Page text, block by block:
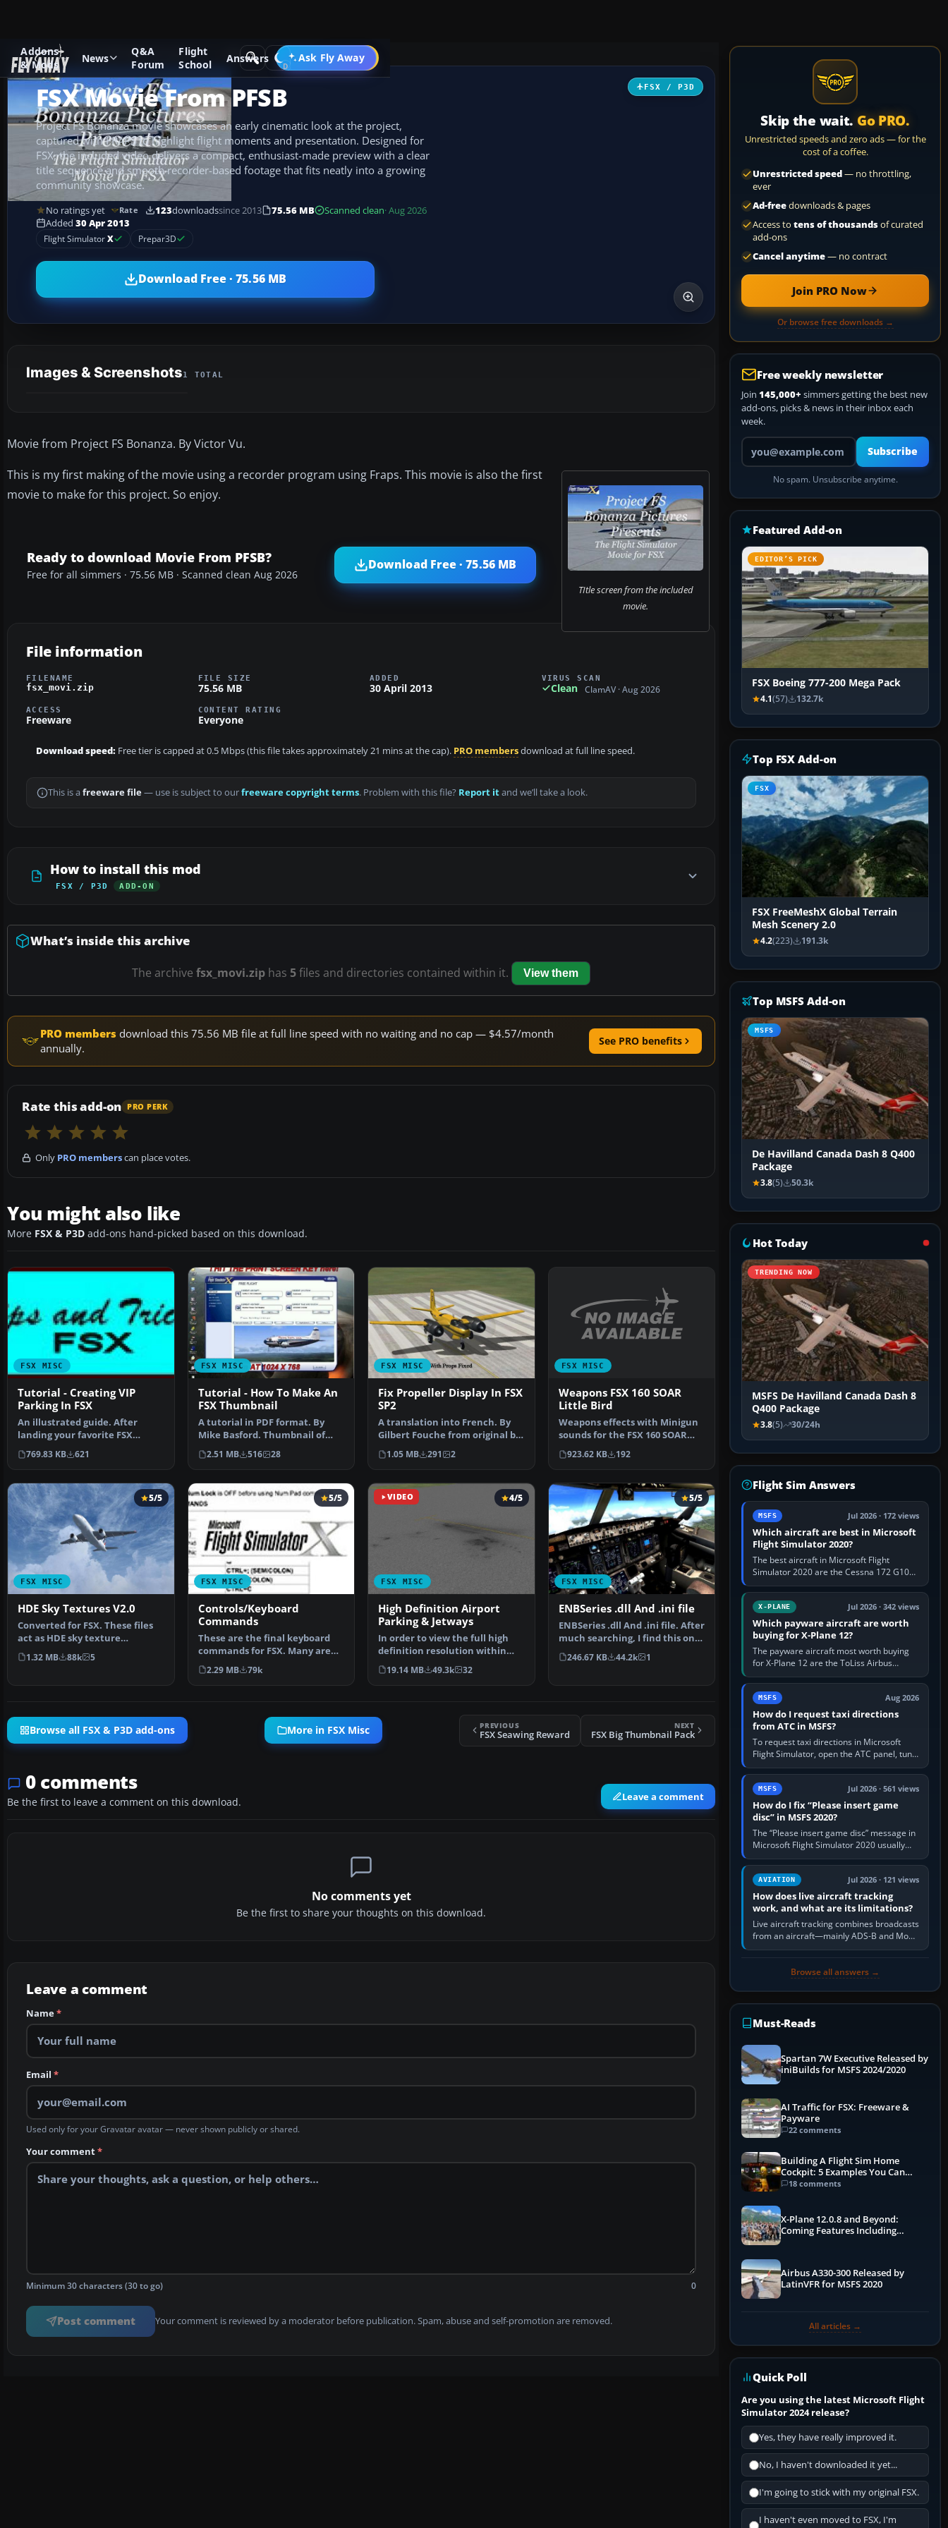
Addons
& Mods
News
Q&A
Forum
Flight
School
Answers Ask Fly Away
Go PRO
Add-ons Microsoft Flight Simulator X Misc
FSX / P3D
FSX Movie From PFSB
Project FS Bonanza movie showcases an early cinematic look at the project,
captured with FRAPS to highlight flight moments and presentation. Designed for
FSX, the included video delivers a compact, enthusiast-made preview with a clear
title sequence and smooth recorder-based footage that fits neatly into a growing
community showcase.
No ratings yet Rate 123downloadssince 2013 75.56 MB Scanned clean· Aug 2026
Added 30 Apr 2013
Flight SimulatorX Prepar3D
Download Free · 75.56 MB
Images & Screenshots1 TOTAL
Movie from Project FS Bonanza. By Victor Vu.
TItle screen from the included
movie.
This is my first making of the movie using a recorder program using Fraps. This movie is also the first
movie to make for this project. So enjoy.
Ready to download Movie From PFSB?
Free for all simmers · 75.56 MB · Scanned clean Aug 2026
Download Free · 75.56 MB
File information
FILENAME
fsx_movi.zip
FILE SIZE
75.56 MB
ADDED
30 April 2013
VIRUS SCAN
Clean ClamAV · Aug 2026
ACCESS
Freeware
CONTENT RATING
Everyone
Download speed: Free tier is capped at 0.5 Mbps (this file takes approximately 21 mins at the cap). PRO membersdownload at full line speed.
This is a freeware file— use is subject to ourfreeware copyright terms. Problem with this file? Report itand we’ll take a look.
How to install this mod
FSX / P3D ADD-ON
What’s inside this archive
The archive fsx_movi.zip has 5files and directories contained within it. View them
PRO members download this 75.56 MB file at full line speed with no waiting and no cap — $4.57/month
annually.
See PRO benefits
Rate this add-on PRO PERK
Only PRO memberscan place votes.
You might also like
More FSX & P3D add-ons hand-picked based on this download.
FSX MISC
Tutorial - Creating VIP
Parking In FSX
An illustrated guide. After
landing your favorite FSX
aircraft, are you frust…
769.83 KB 621
FSX MISC
Tutorial - How To Make An
FSX Thumbnail
A tutorial in PDF format. By
Mike Basford. Thumbnail of
Tiger Sky6 in flight.
2.51 MB 516 28
FSX MISC
Fix Propeller Display In FSX
SP2
A translation into French. By
Gilbert Fouche from original by
David Marshall …
1.05 MB 291 2
FSX MISC
Weapons FSX 160 SOAR
Little Bird
Weapons effects with Minigun
sounds for the FSX 160 SOAR
Little Bird by Tim C…
923.62 KB 192
FSX MISC
5/5
HDE Sky Textures V2.0
Converted for FSX. These files
act as HDE sky texture
replacements for import…
1.32 MB 88k 5
FSX MISC
5/5
Controls/Keyboard
Commands
These are the final keyboard
commands for FSX. Many are
new due to the new fe…
2.29 MB 79k
VIDEO
FSX MISC
4/5
High Definition Airport
Parking & Jetways
In order to view the full high
definition resolution within
FSX, you will nee…
19.14 MB 49.3k 32
FSX MISC
5/5
ENBSeries .dll And .ini file
ENBSeries .dll And .ini file. After
much searching, I find this one
works. De…
246.67 KB 44.2k 1
Browse all FSX & P3D add-ons More in FSX Misc PREVIOUS
FSX Seawing Reward
NEXT
FSX Big Thumbnail Pack
0 comments
Be the first to leave a comment on this download. Leave a comment
No comments yet
Be the first to share your thoughts on this download.
Leave a comment
Name*
Email *
Used only for your Gravatar avatar — never shown publicly or shared.
Your comment*
Minimum 30 characters (30 to go) 0
Post comment Your comment is reviewed by a moderator before publication. Spam, abuse and self-promotion are removed.
Skip the wait. Go PRO.
Unrestricted speeds and zero ads — for the
cost of a coffee.
Unrestricted speed— no throttling,
ever
Ad-freedownloads & pages
Access to tens of thousandsof curated
add-ons
Cancel anytime— no contract
Join PRO Now
Or browse free downloads →
Free weekly newsletter
Join 145,000+ simmers getting the best new
add-ons, picks & news in their inbox each
week.
Your email address
Subscribe
No spam. Unsubscribe anytime.
Featured Add-on
EDITOR’S PICK
FSX Boeing 777-200 Mega Pack
4.1(57) 132.7k
Top FSX Add-on
FSX
FSX FreeMeshX Global Terrain
Mesh Scenery 2.0
4.2(223) 191.3k
Top MSFS Add-on
MSFS
De Havilland Canada Dash 8 Q400
Package
3.8(5) 50.3k
Hot Today
TRENDING NOW
MSFS De Havilland Canada Dash 8
Q400 Package
3.8(5) 30/24h
Flight Sim Answers
MSFS Jul 2026 · 172 views
Which aircraft are best in Microsoft
Flight Simulator 2020?
The best aircraft in Microsoft Flight
Simulator 2020 are the Cessna 172 G1000
for learning, Daher TBM 930 for fast IFR
touring, FlyByWire A32NX for a…
X-PLANE Jul 2026 · 342 views
Which payware aircraft are worth
buying for X-Plane 12?
The payware aircraft most worth buying
for X-Plane 12 are the ToLiss Airbus
family, Hot Start Challenger 650, Rotate
MD-11, X-Crafts E-Jets, Aerobask…
MSFS Aug 2026
How do I request taxi directions
from ATC in MSFS?
To request taxi directions in Microsoft
Flight Simulator, open the ATC panel, tune
the airport’s Ground frequency, then
choose Request Taxi for…
MSFS Jul 2026 · 561 views
How do I fix “Please insert game
disc” in MSFS 2020?
The “Please insert game disc” message in
Microsoft Flight Simulator 2020 usually
means the launcher cannot verify your
licence; it does not mean a…
AVIATION Jul 2026 · 121 views
How does live aircraft tracking
work, and what are its limitations?
Live aircraft tracking combines broadcasts
from an aircraft—mainly ADS-B and Mode
S—with ground receivers, satellite
Browse all answers →
Must-Reads
Spartan 7W Executive Released by
iniBuilds for MSFS 2024/2020
AI Traffic for FSX: Freeware &
Payware
22 comments
Building A Flight Sim Home
Cockpit: 5 Examples You Can
Learn From
18 comments
X-Plane 12.0.8 and Beyond:
Coming Features Including
Airbus A330-300 Released by
LatinVFR for MSFS 2020
All articles →
Quick Poll
Are you using the latest Microsoft Flight
Simulator 2024 release?
Yes, they have really improved it.
No, I haven't downloaded it yet...
I'm going to stick with my original FSX.
I haven't even moved to FSX, I'm